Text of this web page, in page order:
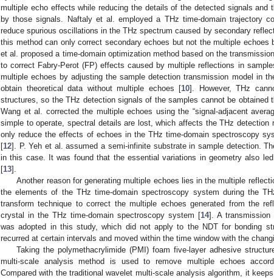
multiple echo effects while reducing the details of the detected signals and
by those signals. Naftaly et al. employed a THz time-domain trajectory
reduce spurious oscillations in the THz spectrum caused by secondary
this method can only correct secondary echoes but not the multiple echoes
et al. proposed a time-domain optimization method based on the
to correct Fabry-Perot (FP) effects caused by multiple reflections in
multiple echoes by adjusting the sample detection transmission model in
obtain theoretical data without multiple echoes [10]. However, THz
structures, so the THz detection signals of the samples cannot be obtained
Wang et al. corrected the multiple echoes using the “signal-adjacent
simple to operate, spectral details are lost, which affects the THz detection
only reduce the effects of echoes in the THz time-domain spectroscopy
[12]. P. Yeh et al. assumed a semi-infinite substrate in sample detection.
in this case. It was found that the essential variations in geometry also
[13].
Another reason for generating multiple echoes lies in the multiple
the elements of the THz time-domain spectroscopy system during the
transform technique to correct the multiple echoes generated from the
crystal in the THz time-domain spectroscopy system [14]. A transmission
was adopted in this study, which did not apply to the NDT for bonding
recurred at certain intervals and moved within the time window with the
Taking the polymethacrylimide (PMI) foam five-layer adhesive
multi-scale analysis method is used to remove multiple echoes
Compared with the traditional wavelet multi-scale analysis algorithm, it